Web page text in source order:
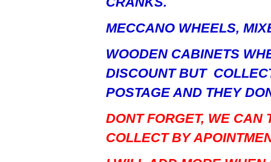
MECCANO WHEELS,
WOODEN CABINETS
DISCOUNT BUT
POSTAGE AND THEY
DONT FORGET, WE CAN
COLLECT BY